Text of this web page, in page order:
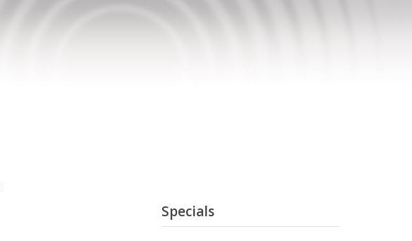
Specials